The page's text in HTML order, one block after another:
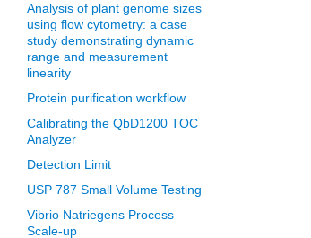
Analysis of plant genome sizes
using flow cytometry: a case
study demonstrating dynamic
range and measurement
linearity
Protein purification workflow
Calibrating the QbD1200 TOC
Analyzer
Detection Limit
USP 787 Small Volume Testing
Vibrio Natriegens Process
Scale-up